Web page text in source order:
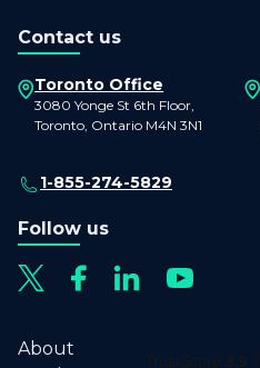
Contact us
Toronto Office
3080 Yonge St 6th Floor,
Toronto, Ontario M4N 3N1
1-855-274-5829
Follow us
About